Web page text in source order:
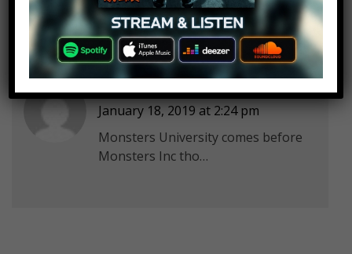
January 18, 2019 at 2:24 pm
Monsters University comes before
Monsters Inc tho…